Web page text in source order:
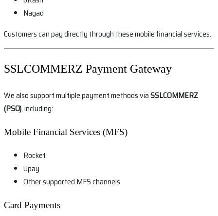
Nagad
Customers can pay directly through these mobile financial services.
SSLCOMMERZ Payment Gateway
We also support multiple payment methods viaSSLCOMMERZ
(PSO), including:
Mobile Financial Services (MFS)
Rocket
Upay
Other supported MFS channels
Card Payments